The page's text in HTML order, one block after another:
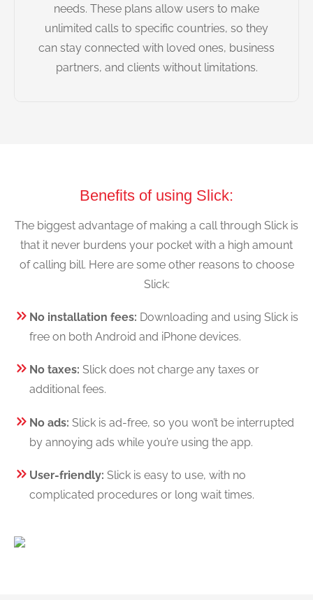
needs. These plans allow users to make
unlimited calls to specific countries, so they
can stay connected with loved ones, business
partners, and clients without limitations.
Benefits of using Slick:
The biggest advantage of making a call through Slick is
that it never burdens your pocket with a high amount
of calling bill. Here are some other reasons to choose
Slick:
No installation fees: Downloading and using Slick is
free on both Android and iPhone devices.
No taxes: Slick does not charge any taxes or
additional fees.
No ads: Slick is ad-free, so you won’t be interrupted
by annoying ads while you’re using the app.
User-friendly: Slick is easy to use, with no
complicated procedures or long wait times.